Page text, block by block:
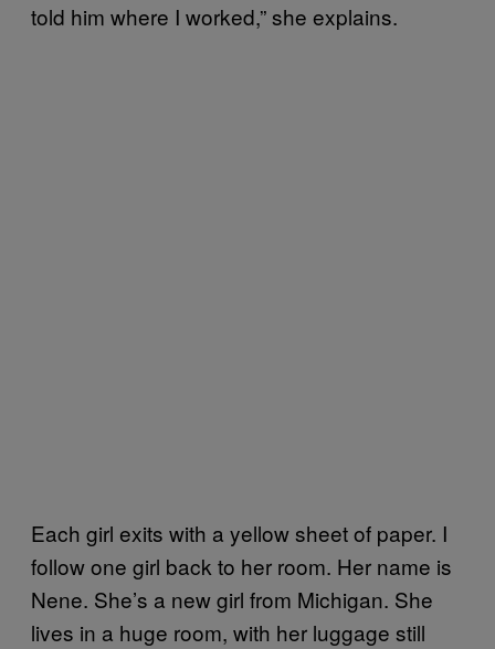
told him where I worked,” she explains.
Each girl exits with a yellow sheet of paper. I
follow one girl back to her room. Her name is
Nene. She’s a new girl from Michigan. She
lives in a huge room, with her luggage still